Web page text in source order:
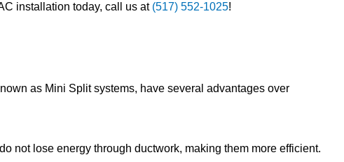
installation today, call us at (517) 552-1025!
as Mini Split systems, have several advantages over
not lose energy through ductwork, making them more efficient.